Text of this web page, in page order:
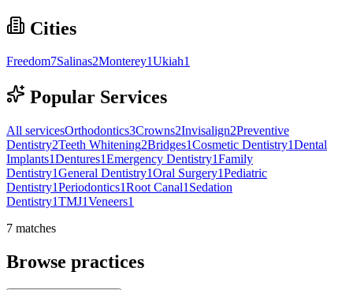
Cities
Freedom7Salinas2Monterey1Ukiah1
Popular Services
All servicesOrthodontics3Crowns2Invisalign2Preventive
Dentistry2Teeth Whitening2Bridges1Cosmetic Dentistry1Dental
Implants1Dentures1Emergency Dentistry1Family
Dentistry1General Dentistry1Oral Surgery1Pediatric
Dentistry1Periodontics1Root Canal1 Sedation
Dentistry1TMJ1Veneers1
7 matches
Browse practices